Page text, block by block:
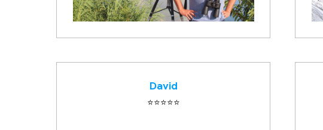
David
⭐️⭐️⭐️⭐️⭐️